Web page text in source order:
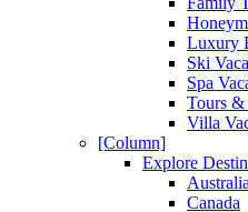
Luxury
Ski
Spa
Tours &
Villa
[Column]
Explore
Canada